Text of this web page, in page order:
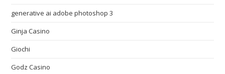
generative ai adobe photoshop 3
Ginja Casino
Giochi
Godz Casino